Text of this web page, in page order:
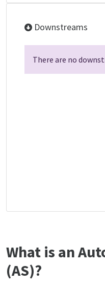
Downstreams
There are no
What is an
(AS)?